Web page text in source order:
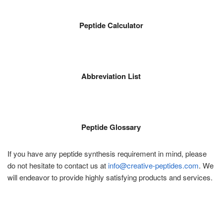
Peptide Calculator
Abbreviation List
Peptide Glossary
If you have any peptide synthesis requirement in mind, please
do not hesitate to contact us at info@creative-peptides.com. We
will endeavor to provide highly satisfying products and services.